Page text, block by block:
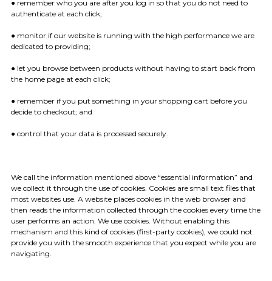
● remember who you are after you log in so that you do not need to
authenticate at each click;
● monitor if our website is running with the high performance we are
dedicated to providing;
● let you browse between products without having to start back from
the home page at each click;
● remember if you put something in your shopping cart before you
decide to checkout; and
● control that your data is processed securely.
We call the information mentioned above “essential information” and
we collect it through the use of cookies. Cookies are small text files that
most websites use. A website places cookies in the web browser and
then reads the information collected through the cookies every time the
user performs an action. We use cookies. Without enabling this
mechanism and this kind of cookies (first-party cookies), we could not
provide you with the smooth experience that you expect while you are
navigating.